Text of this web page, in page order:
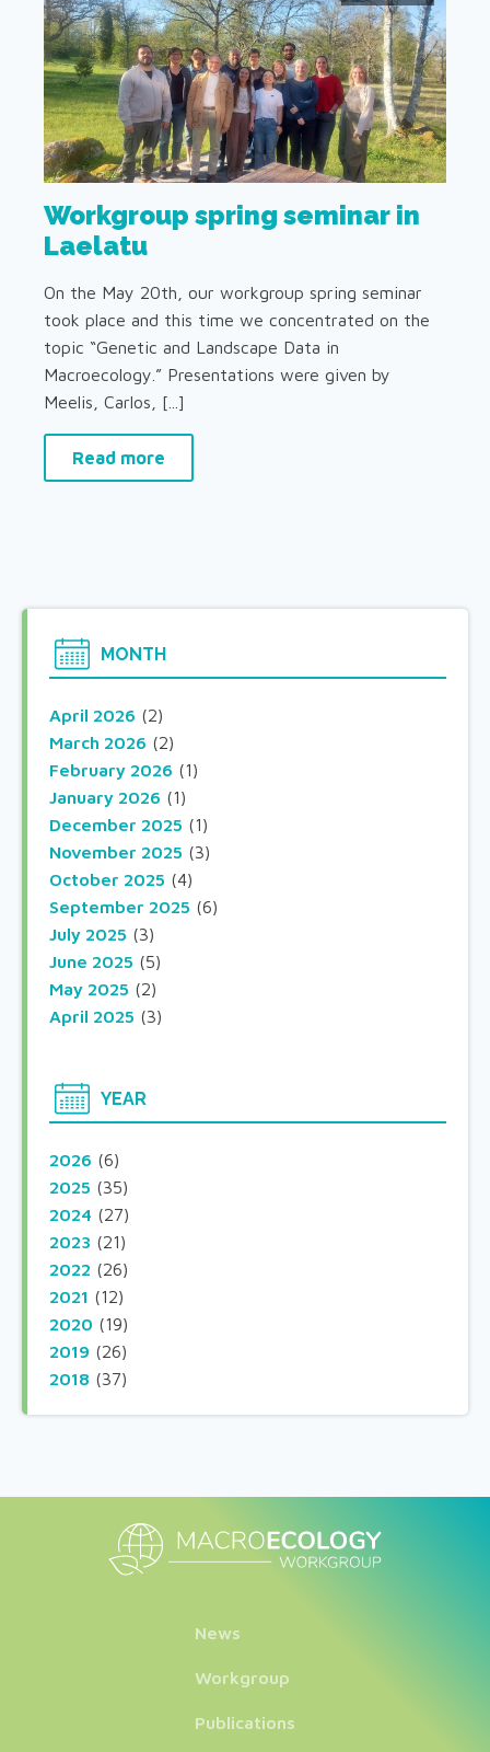
Workgroup spring seminar in
Laelatu
On the May 20th, our workgroup spring seminar
took place and this time we concentrated on the
topic “Genetic and Landscape Data in
Macroecology.” Presentations were given by
Meelis, Carlos, [...]
Read more
MONTH
April 2026 (2)
March 2026 (2)
February 2026 (1)
January 2026 (1)
December 2025 (1)
November 2025 (3)
October 2025 (4)
September 2025 (6)
July 2025 (3)
June 2025 (5)
May 2025 (2)
April 2025 (3)
YEAR
2026 (6)
2025 (35)
2024 (27)
2023 (21)
2022 (26)
2021 (12)
2020 (19)
2019 (26)
2018 (37)
News
Workgroup
Publications